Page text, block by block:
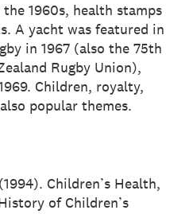
1960s, health stamps
A yacht was featured in
in 1967 (also the 75th
Rugby Union),
Children, royalty,
popular themes.
Children’s Health,
of Children’s